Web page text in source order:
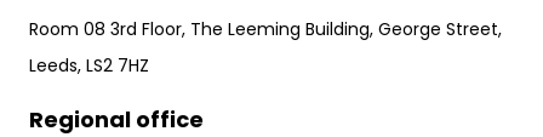
Room 08 3rd Floor, The Leeming Building, George Street,
Leeds, LS2 7HZ
Regional office